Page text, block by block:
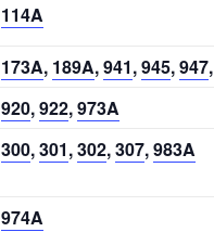
114A
173A, 189A,941,945,947,
920,922,973A
300,301,302,307,983A
974A